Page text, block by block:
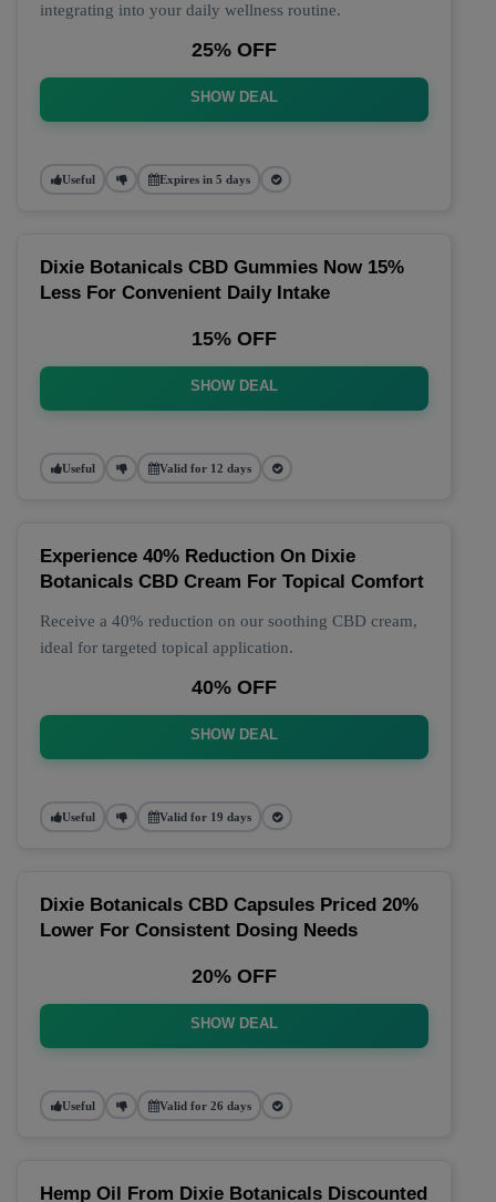
integrating into your daily wellness routine.
25% OFF
SHOW DEAL
Useful Expires in 5 days
Dixie Botanicals CBD Gummies Now 15%
Less For Convenient Daily Intake
15% OFF
SHOW DEAL
Useful Valid for 12 days
Experience 40% Reduction On Dixie
Botanicals CBD Cream For Topical Comfort
Receive a 40% reduction on our soothing CBD cream,
ideal for targeted topical application.
40% OFF
SHOW DEAL
Useful Valid for 19 days
Dixie Botanicals CBD Capsules Priced 20%
Lower For Consistent Dosing Needs
20% OFF
SHOW DEAL
Useful Valid for 26 days
Hemp Oil From Dixie Botanicals Discounted